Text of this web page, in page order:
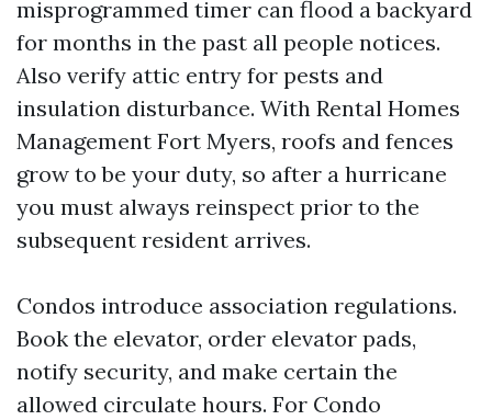
misprogrammed timer can flood a backyard
for months in the past all people notices.
Also verify attic entry for pests and
insulation disturbance. With Rental Homes
Management Fort Myers, roofs and fences
grow to be your duty, so after a hurricane
you must always reinspect prior to the
subsequent resident arrives.
Condos introduce association regulations.
Book the elevator, order elevator pads,
notify security, and make certain the
allowed circulate hours. For Condo